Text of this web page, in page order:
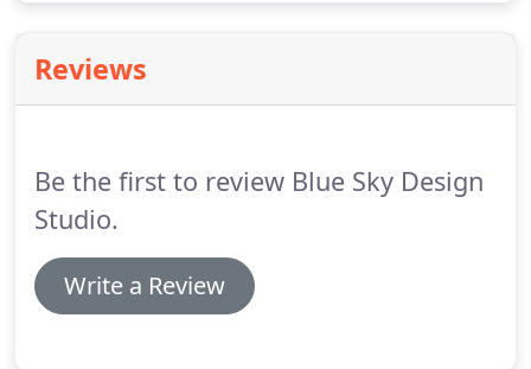
Reviews
Be the first to review Blue Sky Design
Studio.
Write a Review